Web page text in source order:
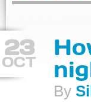
23
OCT
By